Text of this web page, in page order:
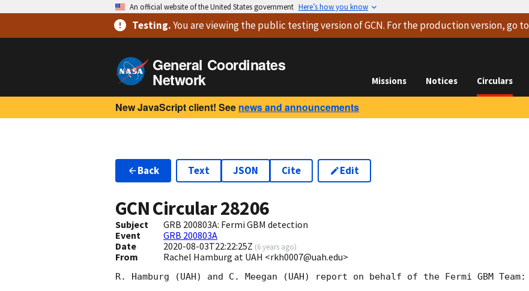
An official website of the United States government Here’s how you know
Testing.You are viewingthe public testing versionof GCN. For the production version, go to
General Coordinates
Network Missions Notices Circulars
New JavaScript client! See news and announcements
Back Text JSON Cite Edit
GCN Circular28206
Subject
GRB 200803A: Fermi GBM detection
Event
GRB 200803A
Date
2020-08-03T22:22:25Z (6 years ago)
From Rachel Hamburg at UAH <rkh0007@uah.edu>
R. Hamburg (UAH) and C. Meegan (UAH) report on behalf of the Fermi GBM Team: